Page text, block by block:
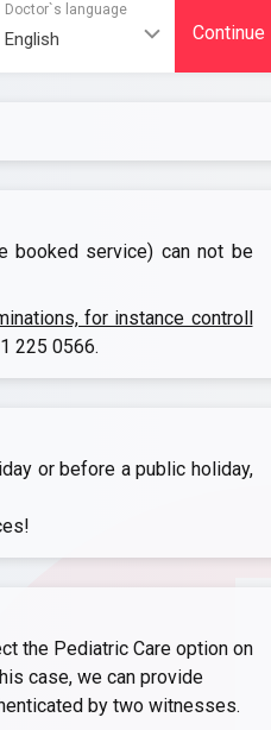
Doctor`s language
Continue
booked service) can not be
for instance controll
225 0566.
or before a public holiday,
the Pediatric Care option on
case, we can provide
by two witnesses.